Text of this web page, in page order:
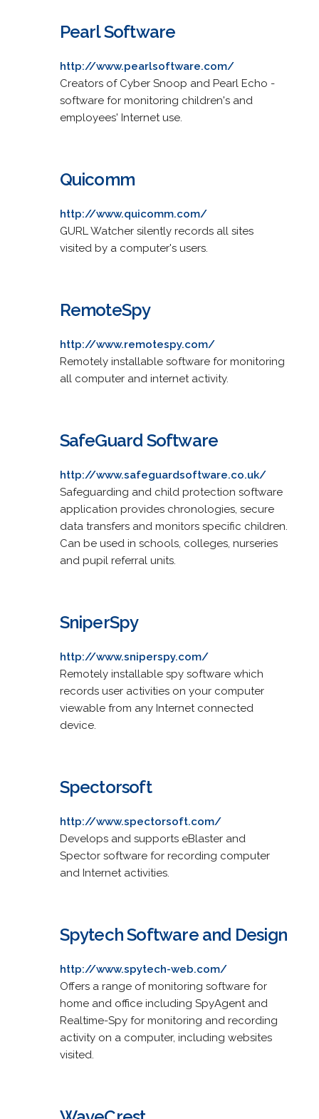
Pearl Software
http://www.pearlsoftware.com/
Creators of Cyber Snoop and Pearl Echo -
software for monitoring children's and
employees' Internet use.
Quicomm
http://www.quicomm.com/
GURL Watcher silently records all sites
visited by a computer's users.
RemoteSpy
http://www.remotespy.com/
Remotely installable software for monitoring
all computer and internet activity.
SafeGuard Software
http://www.safeguardsoftware.co.uk/
Safeguarding and child protection software
application provides chronologies, secure
data transfers and monitors specific children.
Can be used in schools, colleges, nurseries
and pupil referral units.
SniperSpy
http://www.sniperspy.com/
Remotely installable spy software which
records user activities on your computer
viewable from any Internet connected
device.
Spectorsoft
http://www.spectorsoft.com/
Develops and supports eBlaster and
Spector software for recording computer
and Internet activities.
Spytech Software and Design
http://www.spytech-web.com/
Offers a range of monitoring software for
home and office including SpyAgent and
Realtime-Spy for monitoring and recording
activity on a computer, including websites
visited.